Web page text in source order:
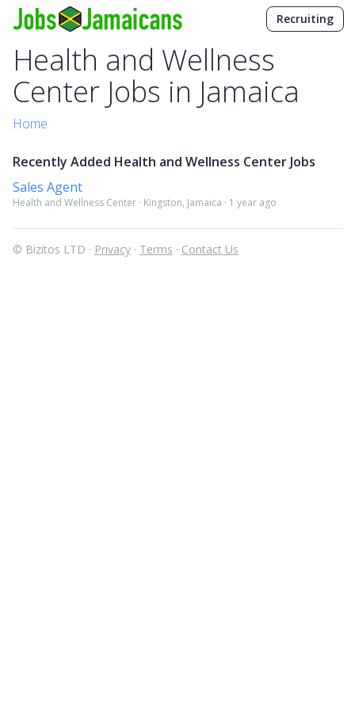
Recruiting
Health and Wellness
Center Jobs in Jamaica
Home
Recently Added Health and Wellness Center Jobs
Sales Agent
Health and Wellness Center · Kingston, Jamaica · 1 year ago
© Bizitos LTD · Privacy · Terms · Contact Us